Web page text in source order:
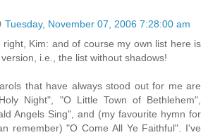
Tuesday, November 07, 2006 7:28:00 am
right, Kim: and of course my own list here is
i.e., the list without shadows!
that have always stood out for me are
Night", "O Little Town of Bethlehem",
Angels Sing", and (my favourite hymn for
remember) "O Come All Ye Faithful". I've